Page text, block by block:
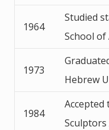
1964
Studied
School of
1973
Hebrew
1984
Accepted
Sculptors